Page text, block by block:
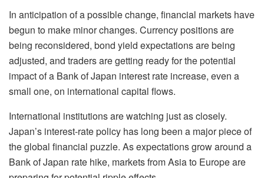
In anticipation of a possible change, financial markets have
begun to make minor changes. Currency positions are
being reconsidered, bond yield expectations are being
adjusted, and traders are getting ready for the potential
impact of a Bank of Japan interest rate increase, even a
small one, on international capital flows.
International institutions are watching just as closely.
Japan’s interest-rate policy has long been a major piece of
the global financial puzzle. As expectations grow around a
Bank of Japan rate hike, markets from Asia to Europe are